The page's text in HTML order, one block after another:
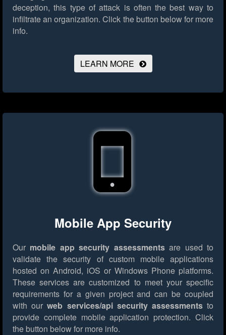
deception, this type of attack is often the best way to
infiltrate an organization. Click the button below for more
info.
LEARN MORE
Mobile App Security
Our mobile app security assessmentsare used to
validate the security of custom mobile applications
hosted on Android, iOS or Windows Phone platforms.
These services are customized to meet your specific
requirements for a given project and can be coupled
with ourweb services/api security assessmentsto
provide complete mobile application protection. Click
the button below for more info.